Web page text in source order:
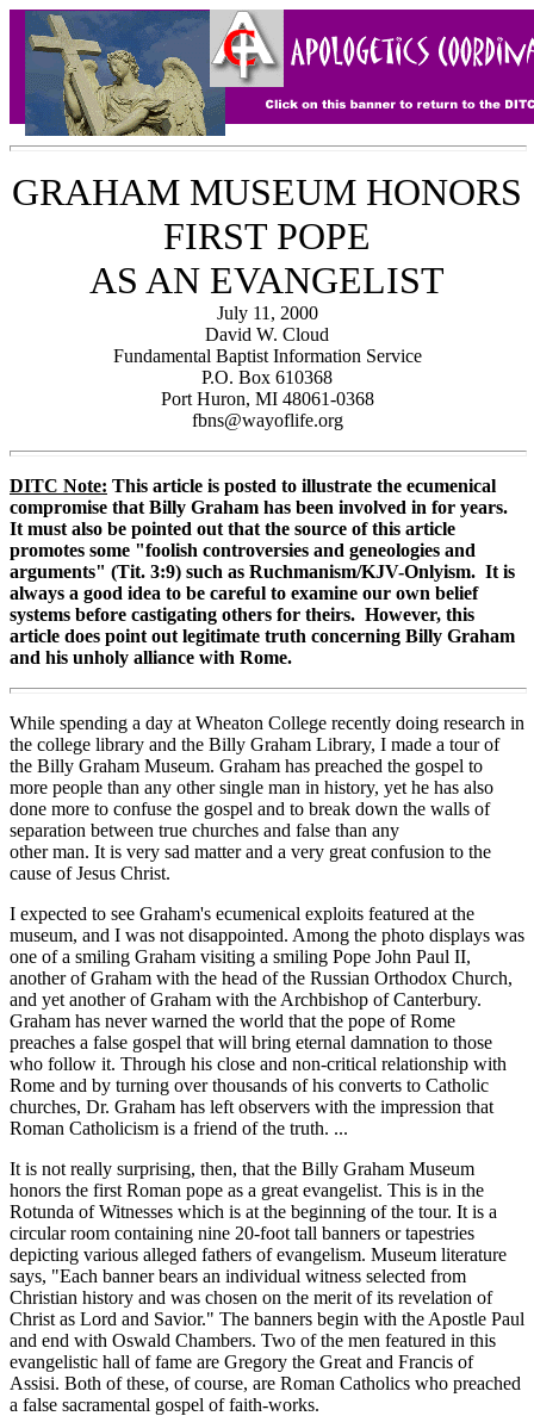
GRAHAM MUSEUM HONORS
FIRST POPE
AS AN EVANGELIST
July 11, 2000
David W. Cloud
Fundamental Baptist Information Service
P.O. Box 610368
Port Huron, MI 48061-0368
fbns@wayoflife.org
DITC Note: This article is posted to illustrate the ecumenical
compromise that Billy Graham has been involved in for years.
It must also be pointed out that the source of this article
promotes some "foolish controversies and geneologies and
arguments" (Tit. 3:9) such as Ruchmanism/KJV-Onlyism. It is
always a good idea to be careful to examine our own belief
systems before castigating others for theirs. However, this
article does point out legitimate truth concerning Billy Graham
and his unholy alliance with Rome.
While spending a day at Wheaton College recently doing research in
the college library and the Billy Graham Library, I made a tour of
the Billy Graham Museum. Graham has preached the gospel to
more people than any other single man in history, yet he has also
done more to confuse the gospel and to break down the walls of
separation between true churches and false than any
other man. It is very sad matter and a very great confusion to the
cause of Jesus Christ.
I expected to see Graham's ecumenical exploits featured at the
museum, and I was not disappointed. Among the photo displays was
one of a smiling Graham visiting a smiling Pope John Paul II,
another of Graham with the head of the Russian Orthodox Church,
and yet another of Graham with the Archbishop of Canterbury.
Graham has never warned the world that the pope of Rome
preaches a false gospel that will bring eternal damnation to those
who follow it. Through his close and non-critical relationship with
Rome and by turning over thousands of his converts to Catholic
churches, Dr. Graham has left observers with the impression that
Roman Catholicism is a friend of the truth. ...
It is not really surprising, then, that the Billy Graham Museum
honors the first Roman pope as a great evangelist. This is in the
Rotunda of Witnesses which is at the beginning of the tour. It is a
circular room containing nine 20-foot tall banners or tapestries
depicting various alleged fathers of evangelism. Museum literature
says, "Each banner bears an individual witness selected from
Christian history and was chosen on the merit of its revelation of
Christ as Lord and Savior." The banners begin with the Apostle Paul
and end with Oswald Chambers. Two of the men featured in this
evangelistic hall of fame are Gregory the Great and Francis of
Assisi. Both of these, of course, are Roman Catholics who preached
a false sacramental gospel of faith-works.